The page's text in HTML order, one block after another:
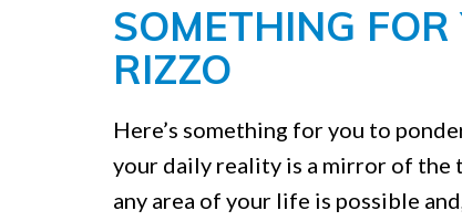
SOMETHING
RIZZO
Here’s something for you to
your daily reality is a mirror of the
any area of your life is possible